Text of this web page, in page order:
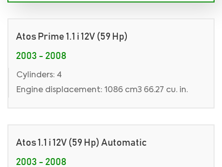
Atos Prime 1.1 i 12V (59 Hp)
2003 - 2008
Cylinders: 4
Engine displacement: 1086 cm3 66.27 cu. in.
Atos 1.1 i 12V (59 Hp) Automatic
2003 - 2008